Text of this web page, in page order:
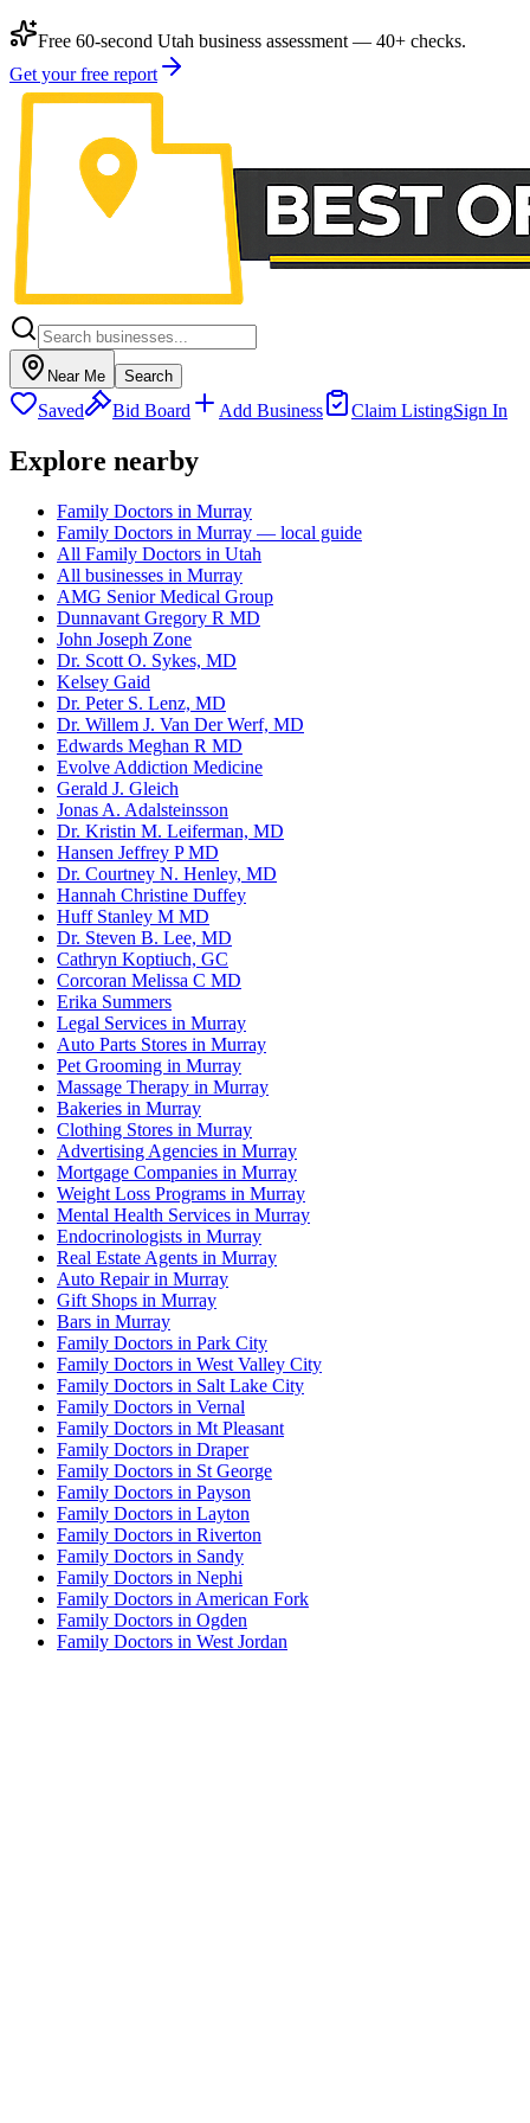
Free 60-second Utah business assessment — 40+ checks.
Get your free report
Near Me Search
Saved Bid Board Add Business Claim ListingSign In
Explore nearby
Family Doctors in Murray
Family Doctors in Murray — local guide
All Family Doctors in Utah
All businesses in Murray
AMG Senior Medical Group
Dunnavant Gregory R MD
John Joseph Zone
Dr. Scott O. Sykes, MD
Kelsey Gaid
Dr. Peter S. Lenz, MD
Dr. Willem J. Van Der Werf, MD
Edwards Meghan R MD
Evolve Addiction Medicine
Gerald J. Gleich
Jonas A. Adalsteinsson
Dr. Kristin M. Leiferman, MD
Hansen Jeffrey P MD
Dr. Courtney N. Henley, MD
Hannah Christine Duffey
Huff Stanley M MD
Dr. Steven B. Lee, MD
Cathryn Koptiuch, GC
Corcoran Melissa C MD
Erika Summers
Legal Services in Murray
Auto Parts Stores in Murray
Pet Grooming in Murray
Massage Therapy in Murray
Bakeries in Murray
Clothing Stores in Murray
Advertising Agencies in Murray
Mortgage Companies in Murray
Weight Loss Programs in Murray
Mental Health Services in Murray
Endocrinologists in Murray
Real Estate Agents in Murray
Auto Repair in Murray
Gift Shops in Murray
Bars in Murray
Family Doctors in Park City
Family Doctors in West Valley City
Family Doctors in Salt Lake City
Family Doctors in Vernal
Family Doctors in Mt Pleasant
Family Doctors in Draper
Family Doctors in St George
Family Doctors in Payson
Family Doctors in Layton
Family Doctors in Riverton
Family Doctors in Sandy
Family Doctors in Nephi
Family Doctors in American Fork
Family Doctors in Ogden
Family Doctors in West Jordan